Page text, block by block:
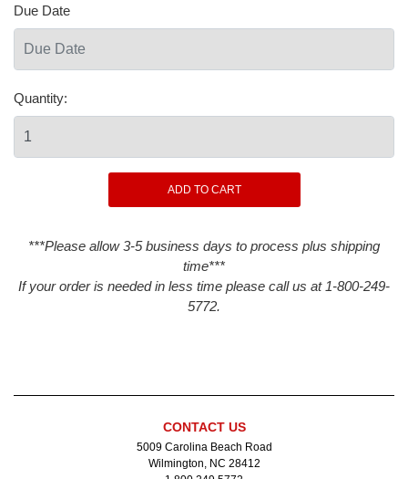
Due Date
Quantity:
***Please allow 3-5 business days to process plus shipping
time***
If your order is needed in less time please call us at 1-800-249-
5772.
CONTACT US
5009 Carolina Beach Road
Wilmington, NC 28412